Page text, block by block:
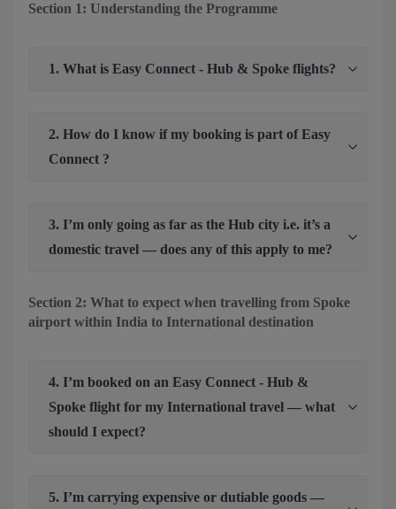
Section 1: Understanding the Programme
1. What is Easy Connect - Hub & Spoke flights?
2. How do I know if my booking is part of Easy
Connect ?
3. I’m only going as far as the Hub city i.e. it’s a
domestic travel — does any of this apply to me?
Section 2: What to expect when travelling from Spoke
airport within India to International destination
4. I’m booked on an Easy Connect - Hub &
Spoke flight for my International travel — what
should I expect?
5. I’m carrying expensive or dutiable goods —